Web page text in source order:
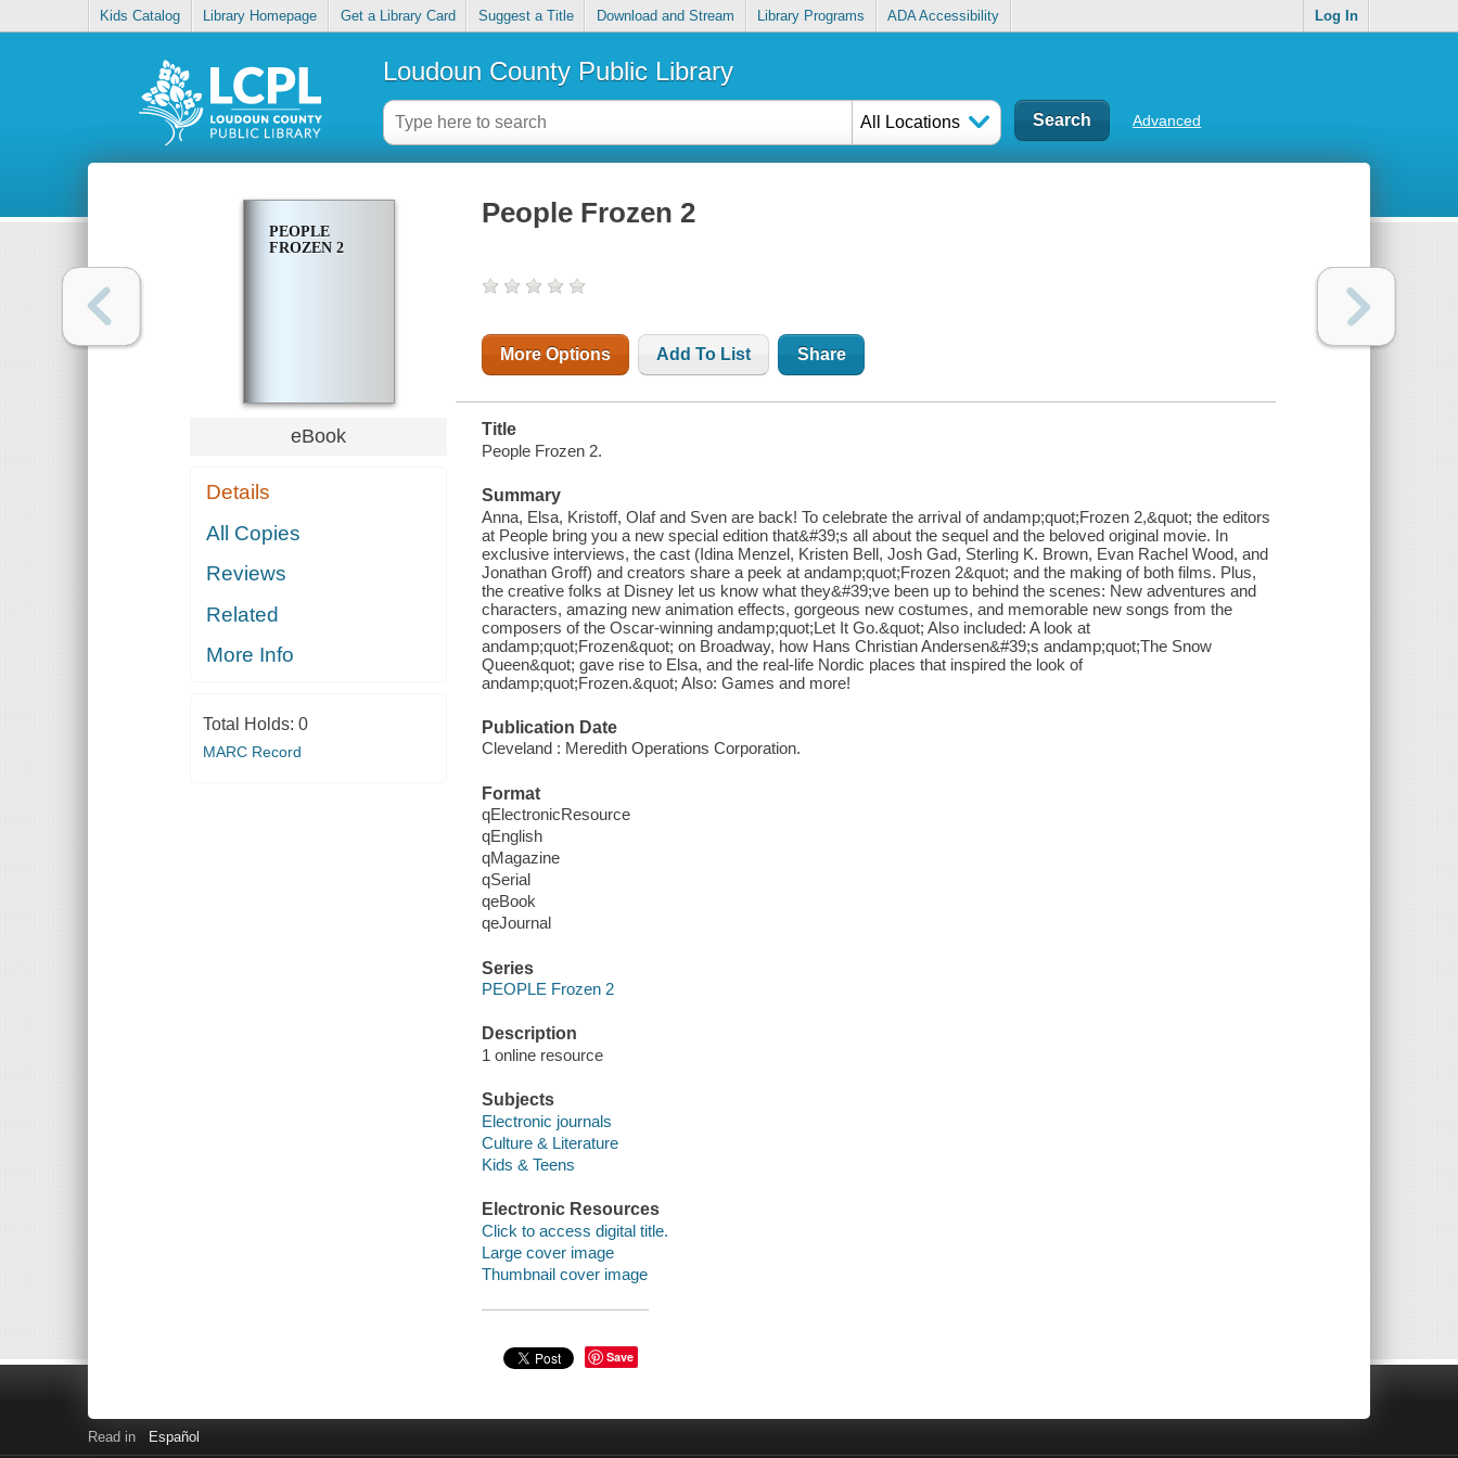
Kids Catalog Library Homepage Get a Library Card Suggest a Title Download and Stream Library Programs ADA Accessibility Log In
Loudoun County Public Library
All Locations Advanced
PEOPLE
FROZEN 2
eBook
Details
All Copies
Reviews
Related
More Info
Total Holds: 0
MARC Record
People Frozen 2
More Options Add To List Share
Title
People Frozen 2.
Summary
Anna, Elsa, Kristoff, Olaf and Sven are back! To celebrate the arrival of andamp;quot;Frozen 2,&quot; the editors
at People bring you a new special edition that&#39;s all about the sequel and the beloved original movie. In
exclusive interviews, the cast (Idina Menzel, Kristen Bell, Josh Gad, Sterling K. Brown, Evan Rachel Wood, and
Jonathan Groff) and creators share a peek at andamp;quot;Frozen 2&quot; and the making of both films. Plus,
the creative folks at Disney let us know what they&#39;ve been up to behind the scenes: New adventures and
characters, amazing new animation effects, gorgeous new costumes, and memorable new songs from the
composers of the Oscar-winning andamp;quot;Let It Go.&quot; Also included: A look at
andamp;quot;Frozen&quot; on Broadway, how Hans Christian Andersen&#39;s andamp;quot;The Snow
Queen&quot; gave rise to Elsa, and the real-life Nordic places that inspired the look of
andamp;quot;Frozen.&quot; Also: Games and more!
Publication Date
Cleveland : Meredith Operations Corporation.
Format
qElectronicResource
qEnglish
qMagazine
qSerial
qeBook
qeJournal
Series
PEOPLE Frozen 2
Description
1 online resource
Subjects
Electronic journals
Culture & Literature
Kids & Teens
Electronic Resources
Click to access digital title.
Large cover image
Thumbnail cover image
Save
Read in Español